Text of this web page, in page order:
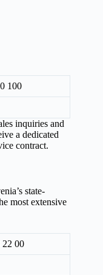
100
inquiries and
a dedicated
contract.
state-
most extensive
22 00